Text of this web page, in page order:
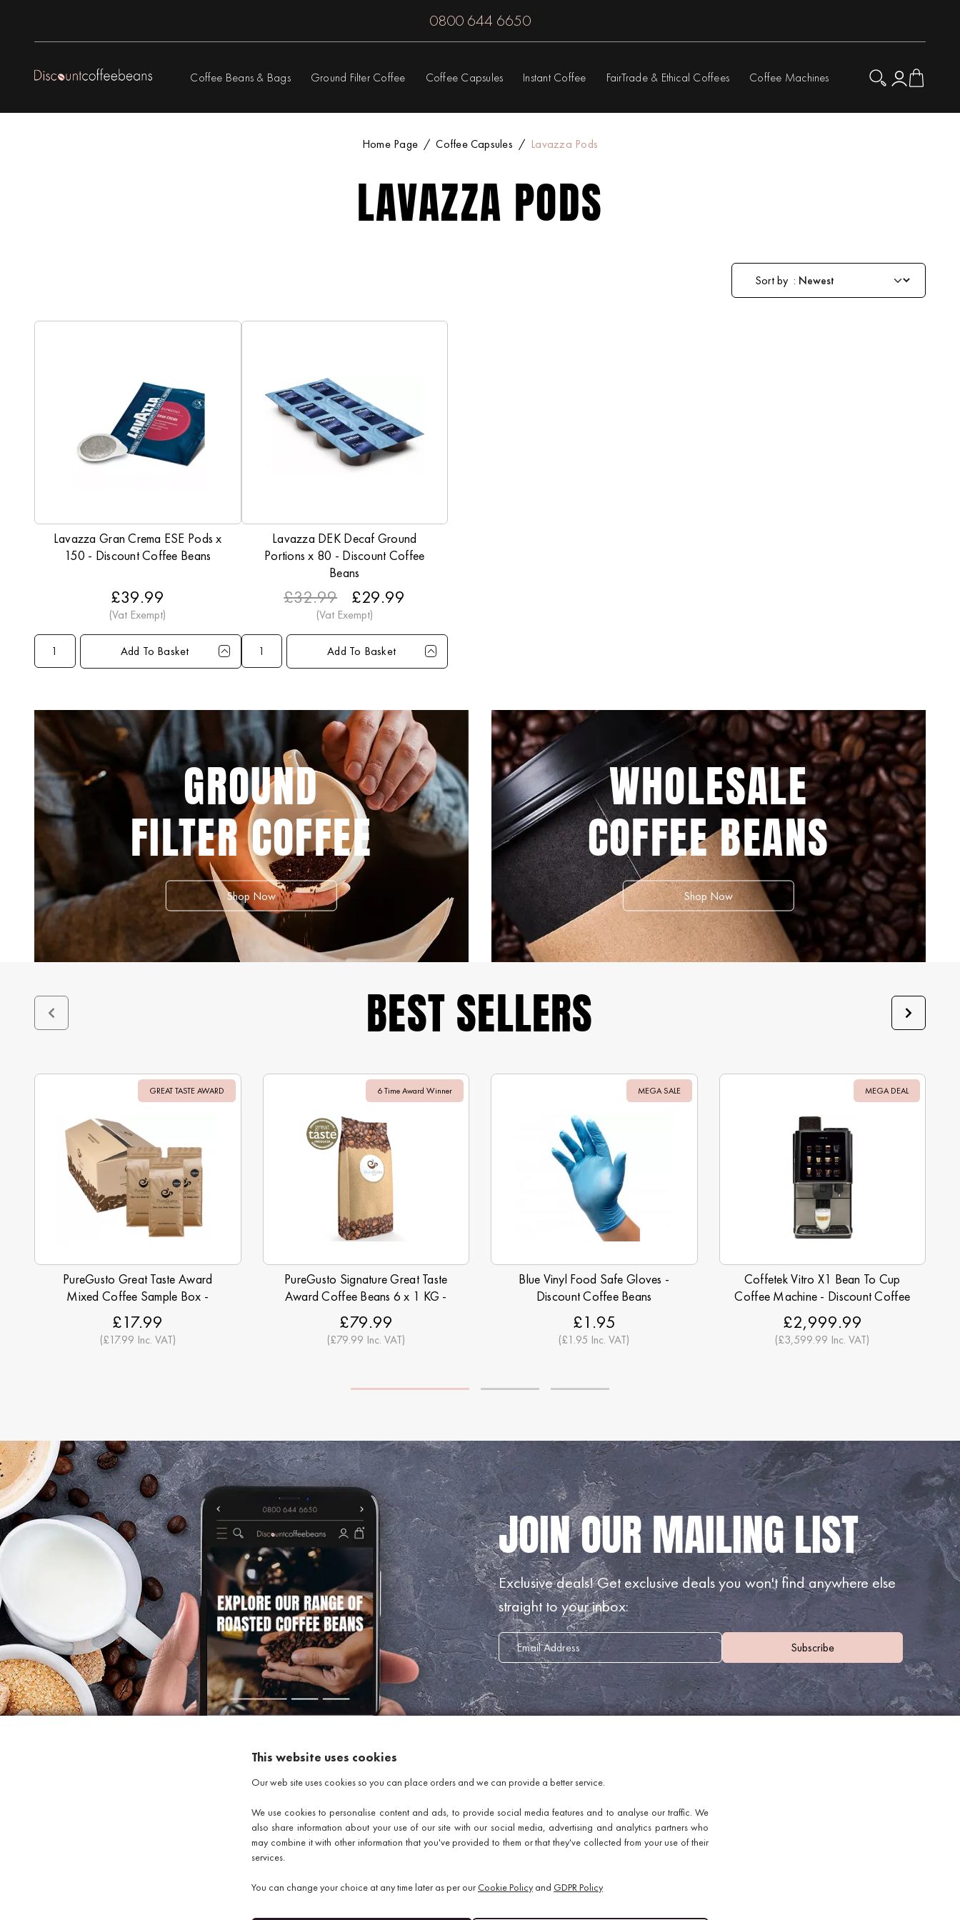
0800 644 6650
Coffee Beans & Bags Ground Filter Coffee Coffee Capsules Instant Coffee FairTrade & Ethical Coffees Coffee Machines
Home Page Coffee Capsules Lavazza Pods
LAVAZZA PODS
Sort by
Lavazza Gran Crema ESE Pods x
150 - Discount Coffee Beans
£39.99
3+ 5+
10+
Add To Basket
Lavazza DEK Decaf Ground
Portions x 80 - Discount Coffee
Beans
£32.99 £29.99
4+ 8+ 16+
Add To Basket
GROUND
FILTER COFFEE
Shop Now
WHOLESALE
COFFEE BEANS
Shop Now
BEST SELLERS
Sale
GREAT TASTE AWARD
PureGusto Great Taste Award
Mixed Coffee Sample Box -
Discount Coffee Beans
£17.99
(£17.99 Inc. VAT)
6 Time Award Winner
PureGusto Signature Great Taste
Award Coffee Beans 6 x 1 KG -
Discount Coffee Beans
£79.99
(£79.99 Inc. VAT)
Sale
MEGA SALE
Blue Vinyl Food Safe Gloves -
Discount Coffee Beans
£1.95
(£1.95 Inc. VAT)
Sale
MEGA DEAL
Coffetek Vitro X1 Bean To Cup
Coffee Machine - Discount Coffee
Beans
£2,999.99
(£3,599.99 Inc. VAT)
Exclusive deals!Get exclusive deals you won't find anywhere else
straight to your inbox:
INFORMATION
About Us
Delivery Information
GDPR Policy
This website uses cookies
Our web site uses cookies so you can place orders and we can provide a better service.
We use cookies to personalise content and ads, to provide social media features and to analyse our traffic. We
also share information about your use of our site with our social media, advertising and analytics partners who
may combine it with other information that you've provided to them or that they've collected from your use of their
services.
You can change your choice at any time later as per our Cookie Policyand GDPR Policy